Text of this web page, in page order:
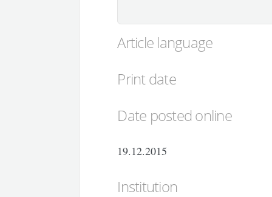
Article language
Print date
Date posted online
19.12.2015
Institution